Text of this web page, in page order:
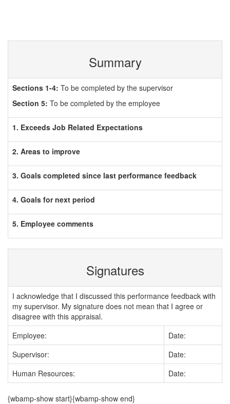
Summary
Sections 1-4: To be completed by the supervisor
Section 5: To be completed by the employee
1. Exceeds Job Related Expectations
2. Areas to improve
3. Goals completed since last performance feedback
4. Goals for next period
5. Employee comments
Signatures
I acknowledge that I discussed this performance feedback with
my supervisor. My signature does not mean that I agree or
disagree with this appraisal.
Employee:
Date:
Supervisor:
Date:
Human Resources:
Date:
{wbamp-show start}{wbamp-show end}